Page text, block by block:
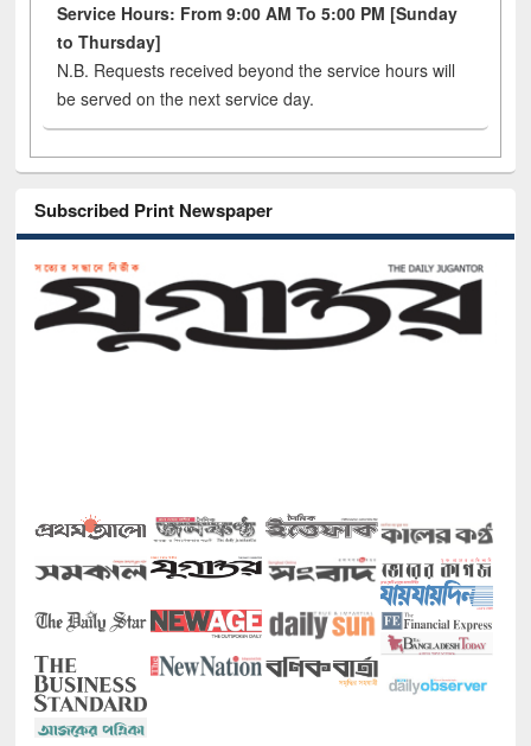
Service Hours: From 9:00 AM To 5:00 PM [Sunday
to Thursday]
N.B. Requests received beyond the service hours will
be served on the next service day.
Subscribed Print Newspaper